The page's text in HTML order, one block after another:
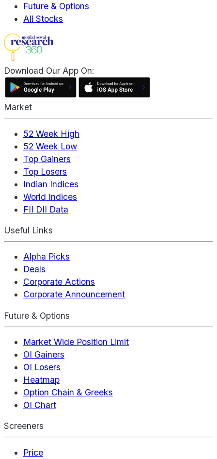
Future & Options
All Stocks
Download Our App On:
Market
52 Week High
52 Week Low
Top Gainers
Top Losers
Indian Indices
World Indices
FII DII Data
Useful Links
Alpha Picks
Deals
Corporate Actions
Corporate Announcement
Future & Options
Market Wide Position Limit
OI Gainers
OI Losers
Heatmap
Option Chain & Greeks
OI Chart
Screeners
Price